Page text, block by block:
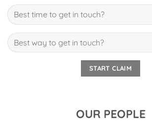
OUR PEOPLE